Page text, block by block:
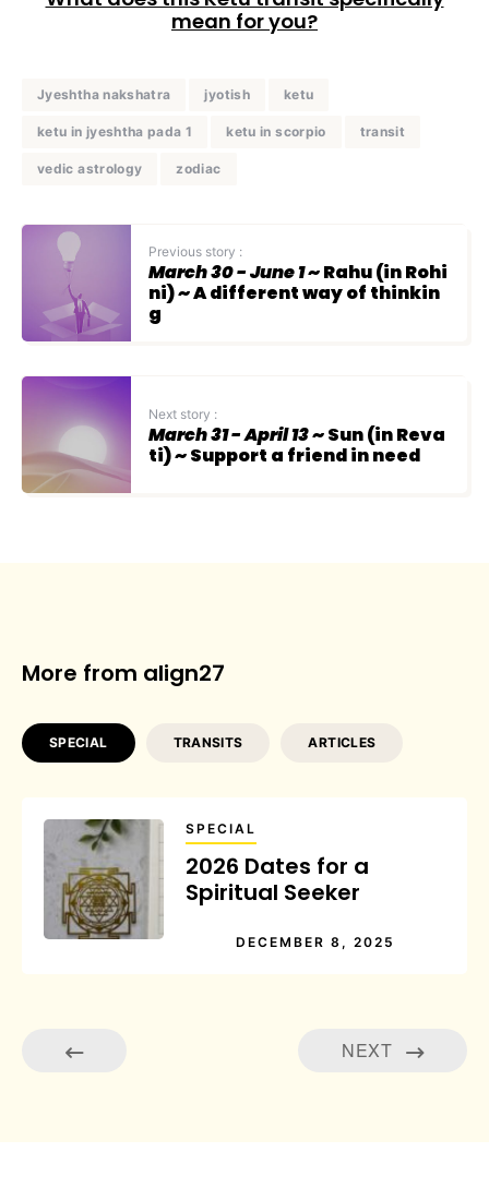
mean for you?
Jyeshtha nakshatra jyotish ketu
ketu in jyeshtha pada 1 ketu in scorpio transit
vedic astrology zodiac
Previous story :
March 30 - June 1~ Rahu (in Rohi
ni) ~ A different way of thinkin
g
Next story :
March 31 - April 13~ Sun (in Reva
ti) ~ Support a friend in need
More from align27
SPECIAL TRANSITS ARTICLES
SPECIAL
2026 Dates for a
Spiritual Seeker
DECEMBER 8, 2025
NEXT